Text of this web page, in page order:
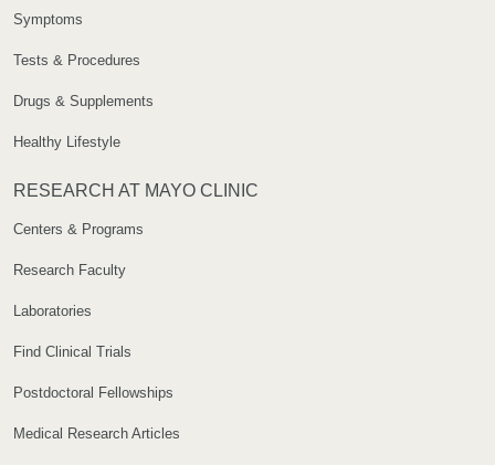
Symptoms
Tests & Procedures
Drugs & Supplements
Healthy Lifestyle
RESEARCH AT MAYO CLINIC
Centers & Programs
Research Faculty
Laboratories
Find Clinical Trials
Postdoctoral Fellowships
Medical Research Articles